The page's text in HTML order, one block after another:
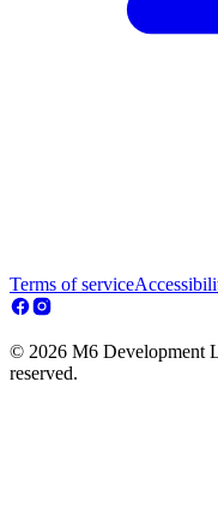
Terms of service
© 2026 M6 Development
reserved.